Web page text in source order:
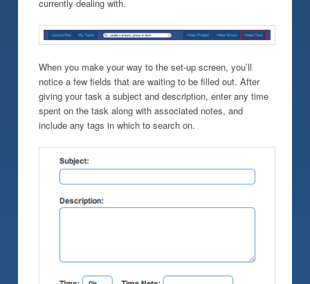
currently dealing with.
When you make your way to the set-up screen, you’ll
notice a few fields that are waiting to be filled out. After
giving your task a subject and description, enter any time
spent on the task along with associated notes, and
include any tags in which to search on.